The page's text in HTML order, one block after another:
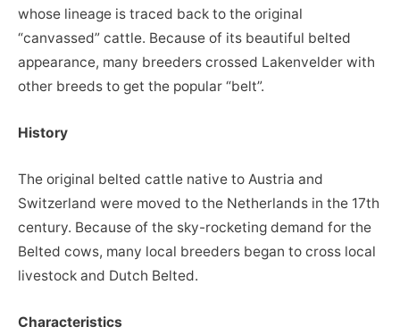
whose lineage is traced back to the original
“canvassed” cattle. Because of its beautiful belted
appearance, many breeders crossed Lakenvelder with
other breeds to get the popular “belt”.
History
The original belted cattle native to Austria and
Switzerland were moved to the Netherlands in the 17th
century. Because of the sky-rocketing demand for the
Belted cows, many local breeders began to cross local
livestock and Dutch Belted.
Characteristics